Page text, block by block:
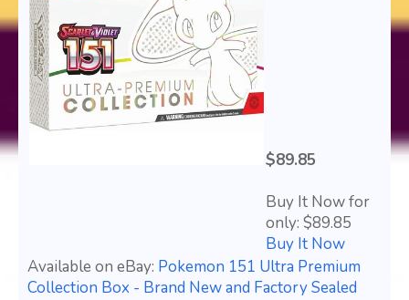
$89.85
Buy It Now for
only: $89.85
Buy It Now
Available on eBay: Pokemon 151 Ultra Premium
Collection Box - Brand New and Factory Sealed